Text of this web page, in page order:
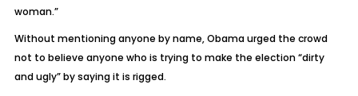
woman.”
Without mentioning anyone by name, Obama urged the crowd
not to believe anyone who is trying to make the election “dirty
and ugly” by saying it is rigged.